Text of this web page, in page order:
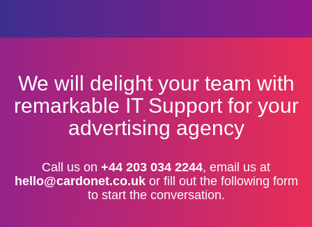
We will delight your team with
remarkable IT Support for your
advertising agency
Call us on +44 203 034 2244, email us at
hello@cardonet.co.ukor fill out the following form
to start the conversation.